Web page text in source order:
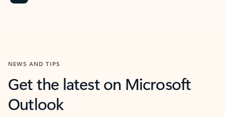
NEWS AND TIPS
Get the latest on Microsoft
Outlook